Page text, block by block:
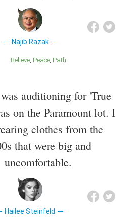
Najib Razak
Believe Peace Path
auditioning for 'True
on the Paramount lot. I
clothes from the
that were big and
uncomfortable.
Hailee Steinfeld